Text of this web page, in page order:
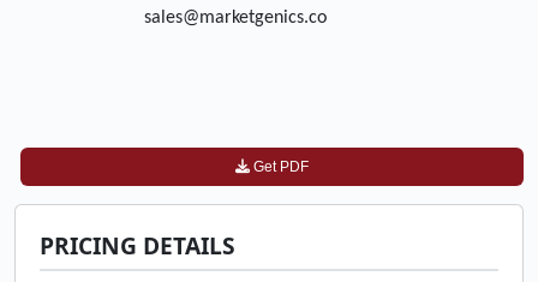
sales@marketgenics.co
Get PDF
PRICING DETAILS